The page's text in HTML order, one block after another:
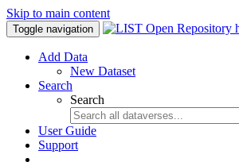
Skip to main content
Toggle navigation
Add Data
New Dataset
Search
Search
User Guide
Support